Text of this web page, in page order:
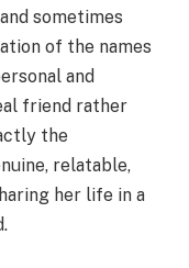
sometimes
of the names
and
friend rather
the
relatable,
her life in a